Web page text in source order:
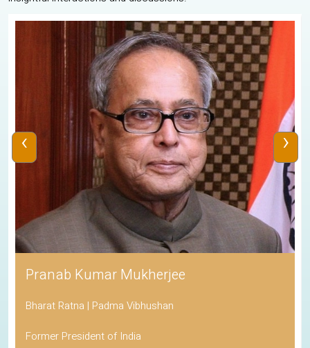
Pranab Kumar Mukherjee
Bharat Ratna | Padma Vibhushan
Former President of India
‹ ›